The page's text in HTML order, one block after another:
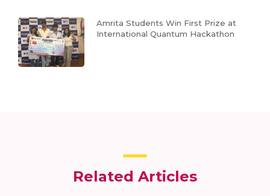
Amrita Students Win First Prize at
International Quantum Hackathon
Related Articles